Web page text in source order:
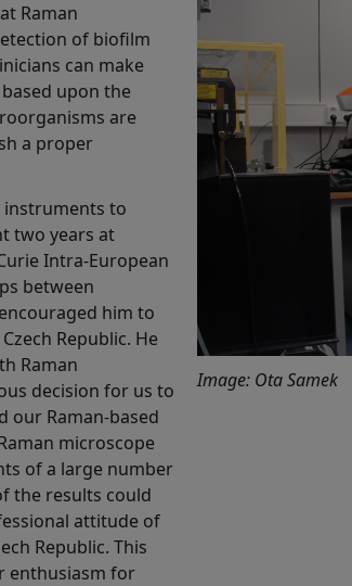
Raman
of biofilm
can make
upon the
are
a proper
instruments to
two years at
Intra-European
between
him to
Republic. He
Raman
decision for us to
our Raman-based
microscope
of a large number
the results could
attitude of
Republic. This
enthusiasm for
Image: Ota Samek